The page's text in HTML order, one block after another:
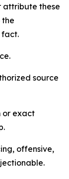
attribute these
the
fact.
source
or exact
offensive,